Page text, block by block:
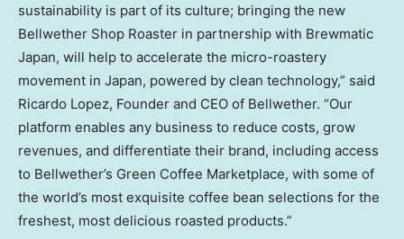
sustainability is part of its culture; bringing the new
Bellwether Shop Roaster in partnership with Brewmatic
Japan, will help to accelerate the micro-roastery
movement in Japan, powered by clean technology,” said
Ricardo Lopez, Founder and CEO of Bellwether. “Our
platform enables any business to reduce costs, grow
revenues, and differentiate their brand, including access
to Bellwether’s Green Coffee Marketplace, with some of
the world’s most exquisite coffee bean selections for the
freshest, most delicious roasted products.”